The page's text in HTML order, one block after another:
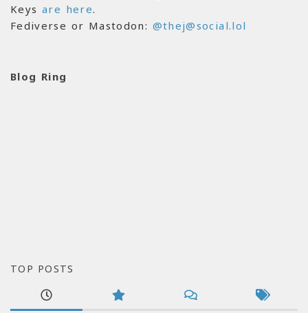
Keys are here.
Fediverse or Mastodon: @thej@social.lol
Blog Ring
TOP POSTS